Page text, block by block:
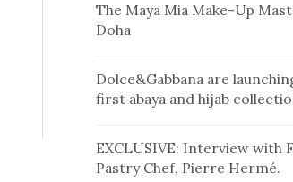
The Maya Mia Make-Up
Doha
Dolce&Gabbana are
first abaya and hijab
EXCLUSIVE: Interview with
Pastry Chef, Pierre Hermé.